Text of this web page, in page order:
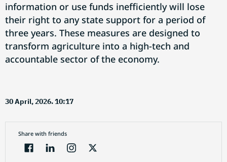
information or use funds inefficiently will lose
their right to any state support for a period of
three years. These measures are designed to
transform agriculture into a high-tech and
accountable sector of the economy.
30 April, 2026. 10:17
Share with friends